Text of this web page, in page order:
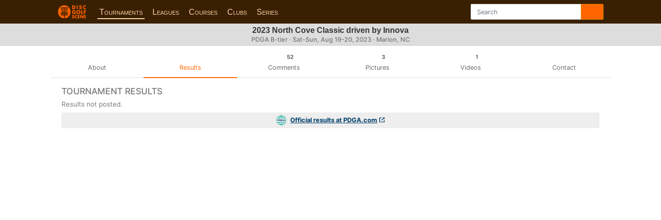
Tournaments Leagues Courses Clubs Series
2023 North Cove Classic driven by Innova
PDGA B-tier · Sat-Sun, Aug 19-20, 2023 · Marion, NC
About Results
52
Comments
3
Pictures
1
Videos Contact
TOURNAMENT RESULTS
Results not posted.
Official results at PDGA.com